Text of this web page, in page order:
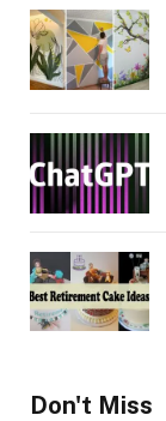
Don't Miss